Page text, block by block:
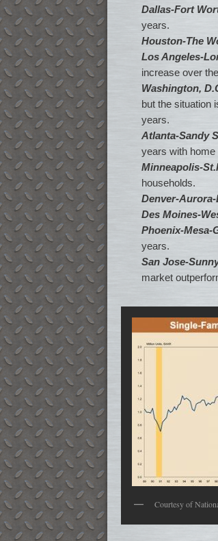
Dallas-Fort
years.
Houston-The
Los Angeles-
increase over
Washington,
but the situation
years.
Atlanta-Sandy
years with home
Minneapolis-
households.
Denver-
Des Moines-
Phoenix-Mesa-
years.
San Jose-
market
Courtesy of